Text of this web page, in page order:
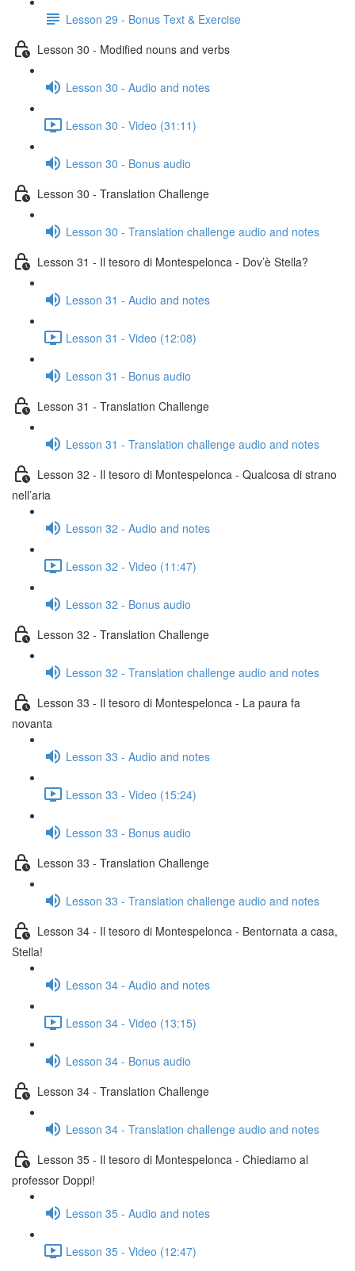
Lesson 29 - Bonus Text & Exercise
Lesson 30 - Modified nouns and verbs
Lesson 30 - Audio and notes
Lesson 30 - Video (31:11)
Lesson 30 - Bonus audio
Lesson 30 - Translation Challenge
Lesson 30 - Translation challenge audio and notes
Lesson 31 - Il tesoro di Montespelonca - Dov’è Stella?
Lesson 31 - Audio and notes
Lesson 31 - Video (12:08)
Lesson 31 - Bonus audio
Lesson 31 - Translation Challenge
Lesson 31 - Translation challenge audio and notes
Lesson 32 - Il tesoro di Montespelonca - Qualcosa di strano
nell’aria
Lesson 32 - Audio and notes
Lesson 32 - Video (11:47)
Lesson 32 - Bonus audio
Lesson 32 - Translation Challenge
Lesson 32 - Translation challenge audio and notes
Lesson 33 - Il tesoro di Montespelonca - La paura fa
novanta
Lesson 33 - Audio and notes
Lesson 33 - Video (15:24)
Lesson 33 - Bonus audio
Lesson 33 - Translation Challenge
Lesson 33 - Translation challenge audio and notes
Lesson 34 - Il tesoro di Montespelonca - Bentornata a casa,
Stella!
Lesson 34 - Audio and notes
Lesson 34 - Video (13:15)
Lesson 34 - Bonus audio
Lesson 34 - Translation Challenge
Lesson 34 - Translation challenge audio and notes
Lesson 35 - Il tesoro di Montespelonca - Chiediamo al
professor Doppi!
Lesson 35 - Audio and notes
Lesson 35 - Video (12:47)